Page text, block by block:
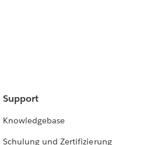
Support
Knowledgebase
Schulung und Zertifizierung